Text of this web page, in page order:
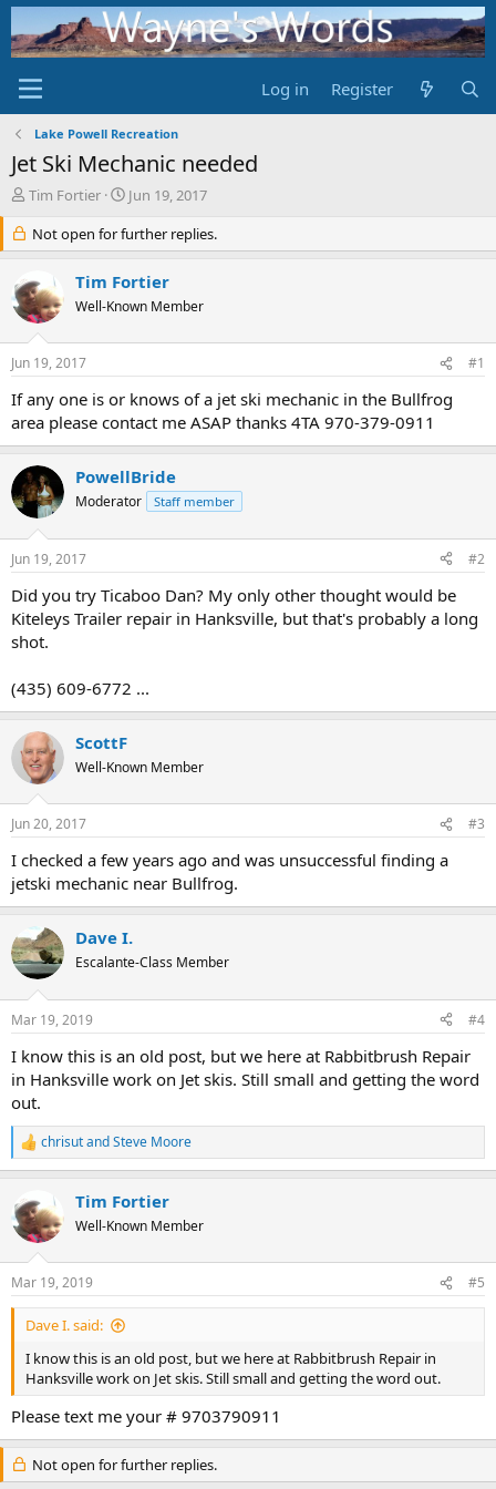
Log in Register
Lake Powell Recreation
Jet Ski Mechanic needed
T
e
d
s
r
t
r
Tim Fortier
S
a
r
d
a
Jun 19, 2017
Not open for further replies.
Tim Fortier
Well-Known Member
Jun 19, 2017 #1
If any one is or knows of a jet ski mechanic in the Bullfrog
area please contact me ASAP thanks 4TA 970-379-0911
PowellBride
Moderator Staff member
Jun 19, 2017 #2
Did you try Ticaboo Dan? My only other thought would be
Kiteleys Trailer repair in Hanksville, but that's probably a long
shot.
(435) 609-6772 ...
ScottF
Well-Known Member
Jun 20, 2017 #3
I checked a few years ago and was unsuccessful finding a
jetski mechanic near Bullfrog.
Dave I.
Escalante-Class Member
Mar 19, 2019 #4
I know this is an old post, but we here at Rabbitbrush Repair
in Hanksville work on Jet skis. Still small and getting the word
out.
R
e
c
t
i
s
:
chrisutandSteve Moore
Tim Fortier
Well-Known Member
Mar 19, 2019 #5
Dave I. said:
I know this is an old post, but we here at Rabbitbrush Repair in
Hanksville work on Jet skis. Still small and getting the word out.
Please text me your # 9703790911
Not open for further replies.